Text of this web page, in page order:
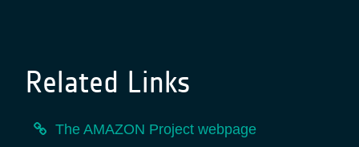
Related Links
The AMAZON Project webpage